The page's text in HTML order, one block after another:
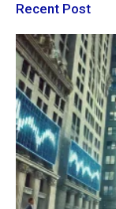
Recent Post